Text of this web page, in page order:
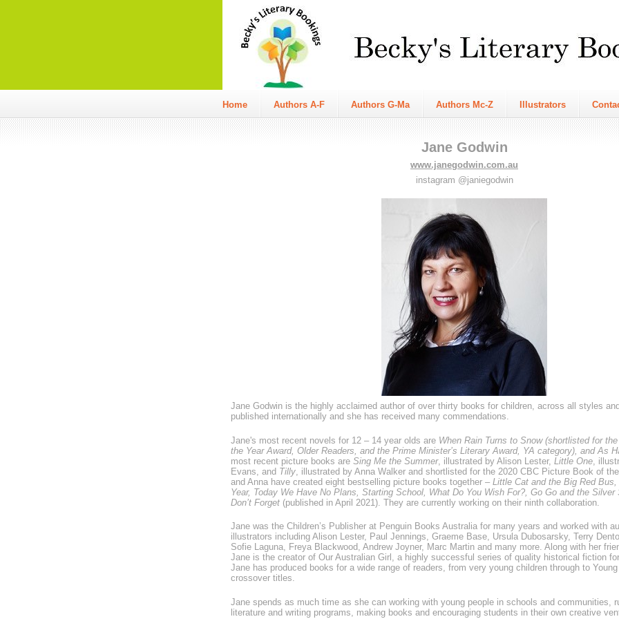
Home Authors A-F Authors G-Ma Authors Mc-Z Illustrators
Jane Godwin
www.janegodwin.com.au
instagram @janiegodwin
Jane Godwin is the highly acclaimed author of over thirty books for children, across all styles
published internationally and she has received many commendations.
Jane's most recent novels for 12 – 14 year olds areWhen Rain Turns to Snow (shortlisted for
the Year Award, Older Readers, and the Prime Minister’s Literary Award, YA category), andAs
most recent picture books are Sing Me the Summer, illustrated by Alison Lester, Little One,
Evans, and Tilly, illustrated by Anna Walker and shortlisted for the 2020 CBC Picture Book of
and Anna have created eight bestselling picture books together – Little Cat and the Big Red
Year, Today We Have No Plans, Starting School, What Do You Wish For?, Go Go and the Silver
Don’t Forget(published in April 2021). They are currently working on their ninth collaboration.
Jane was the Children’s Publisher at Penguin Books Australia for many years and worked with
illustrators including Alison Lester, Paul Jennings, Graeme Base, Ursula Dubosarsky, Terry
Sofie Laguna, Freya Blackwood, Andrew Joyner, Marc Martin and many more. Along with her
Jane is the creator of Our Australian Girl, a highly successful series of quality historical fiction
Jane has produced books for a wide range of readers, from very young children through to
crossover titles.
Jane spends as much time as she can working with young people in schools and communities,
literature and writing programs, making books and encouraging students in their own creative